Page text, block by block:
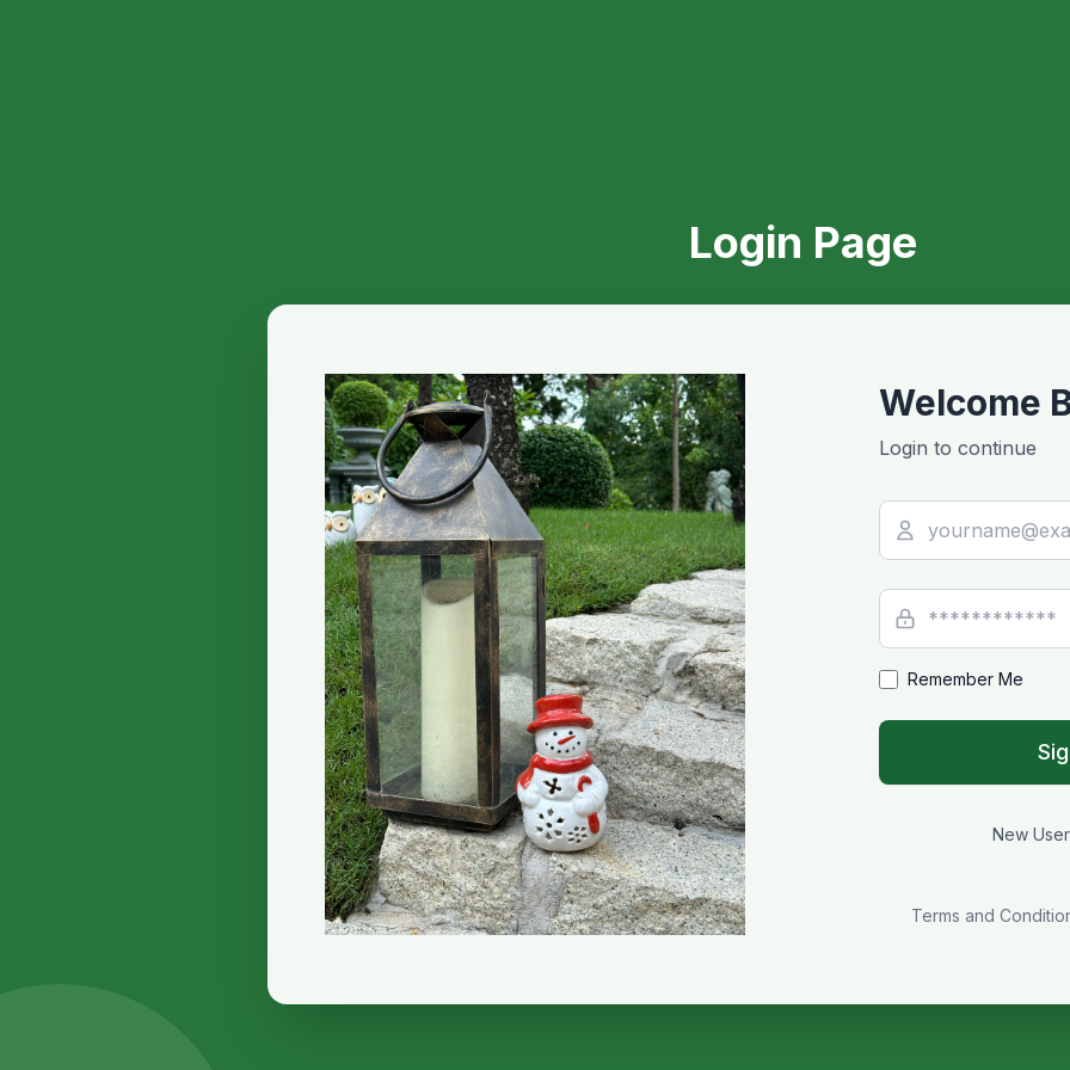
Login Page
Welcome
Login to continue
Remember Me
New
Terms and